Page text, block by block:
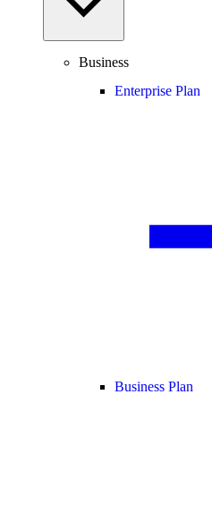
Business
Enterprise Plan
Business Plan